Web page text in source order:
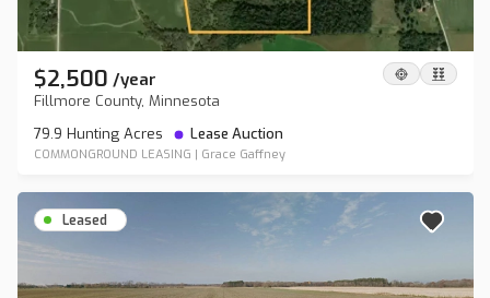
$2,500 /year
Fillmore County, Minnesota
79.9 Hunting Acres
Lease Auction
COMMONGROUND LEASING | Grace Gaffney
Leased